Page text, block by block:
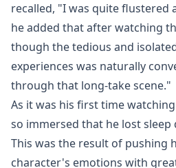
recalled, "I was quite flustered
he added that after watching
though the tedious and
experiences was naturally
through that long-take scene."
As it was his first time
so immersed that he lost sleep
This was the result of pushing
character's emotions with